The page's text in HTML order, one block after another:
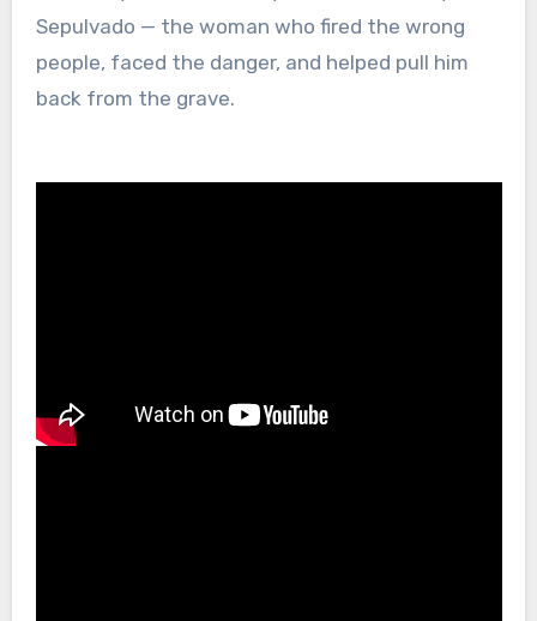
Sepulvado — the woman who fired the wrong
people, faced the danger, and helped pull him
back from the grave.